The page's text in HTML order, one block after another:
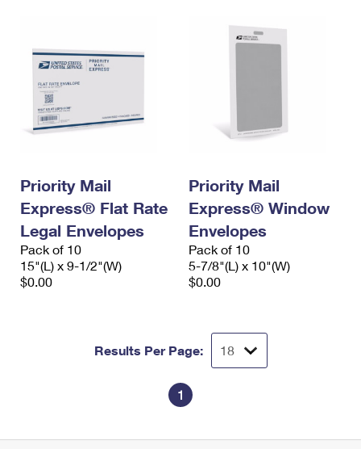
Priority Mail
Express® Flat Rate
Legal Envelopes
Pack of 10
15"(L) x 9-1/2"(W)
$0.00
Priority Mail
Express® Window
Envelopes
Pack of 10
5-7/8"(L) x 10"(W)
$0.00
Results Per Page:
1